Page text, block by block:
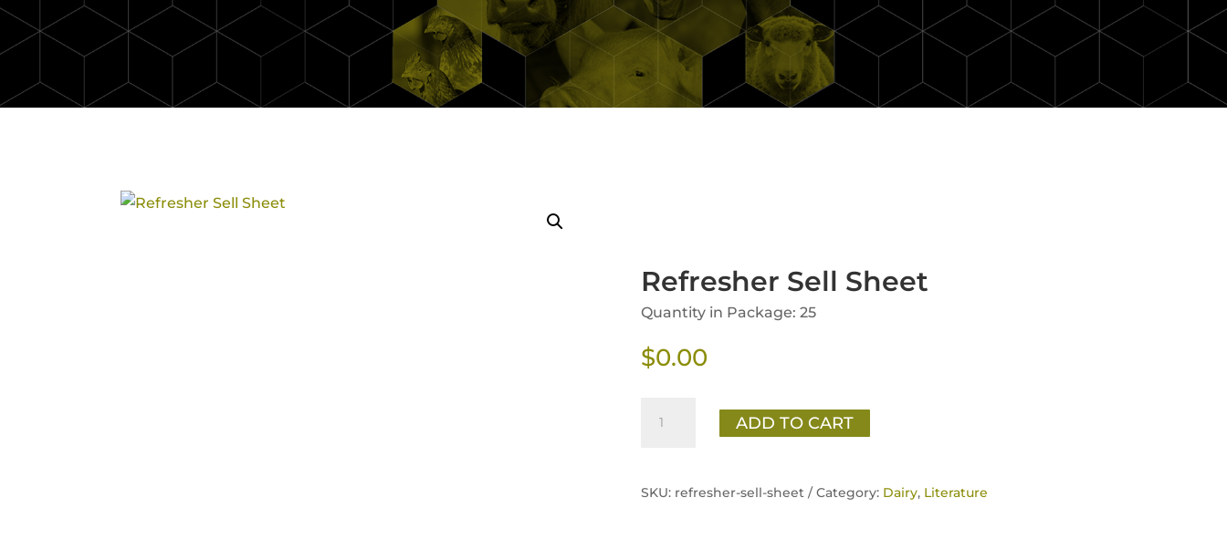
Continue Shopping
Refresher Sell Sheet
Quantity in Package: 25
$0.00
quantity
ADD TO CART
SKU: refresher-sell-sheet /Category: Dairy, Literature